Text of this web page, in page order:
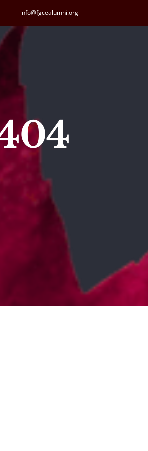
info@fgcealumni.org